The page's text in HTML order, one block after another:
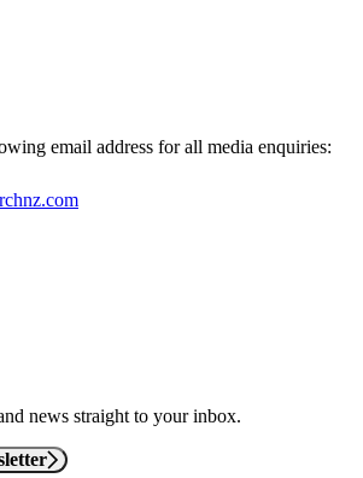
email address for all media enquiries:
news straight to your inbox.